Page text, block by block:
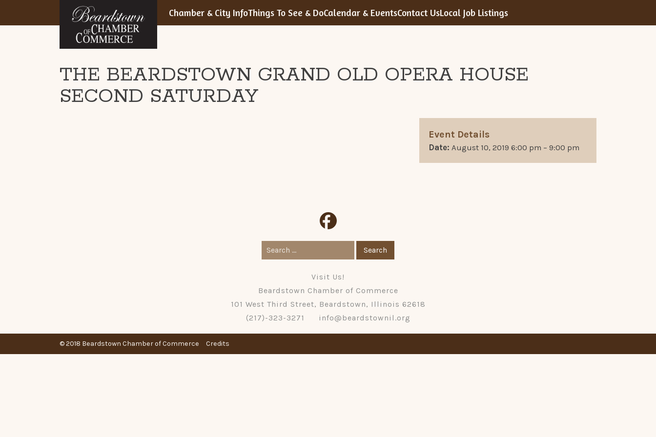
content
BEARDSTOWN,
ILLINOIS
Chamber & City InfoThings To See & DoCalendar & EventsContact UsLocal Job Listings
THE BEARDSTOWN GRAND OLD OPERA HOUSE
SECOND SATURDAY
Event Details
Date: August 10, 2019 6:00 pm –9:00 pm
Search
for:
Visit Us!
Beardstown Chamber of Commerce
101 West Third Street, Beardstown, Illinois 62618
(217)-323-3271
info@beardstownil.org
© 2018 Beardstown Chamber of Commerce Credits